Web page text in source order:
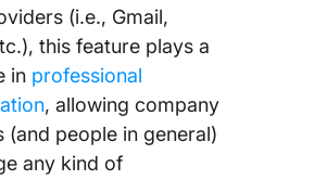
(i.e., Gmail,
this feature plays a
in professional
, allowing company
(and people in general)
any kind of